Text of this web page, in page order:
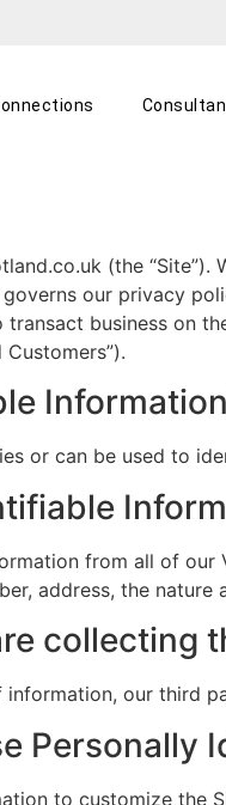
(the
our privacy
business on
Customers”).
or can be used to
from all of
address, the nature
collecting
our third
Personally
to customize the